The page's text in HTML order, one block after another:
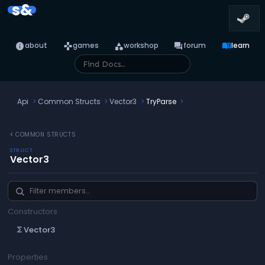
s&
infoabout gamesgames categoryworkshop forumforum menu_booklearn
Api Common Structs Vector3 TryParse
chevron_left COMMON STRUCTS
STRUCT
Vector3
Constructors
functionsVector3
Properties